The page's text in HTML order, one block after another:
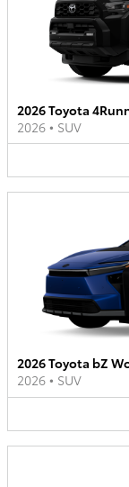
2026 Toyota
2026 • SUV
2026 Toyota bZ
2026 • SUV